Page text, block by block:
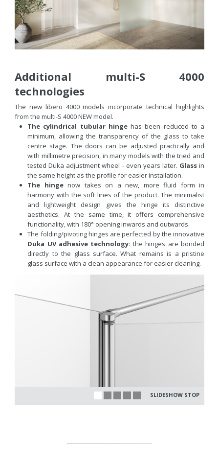
Additional multi-S 4000
technologies
The new libero 4000 models incorporate technical highlights
from the multi-S 4000 NEW model.
The cylindrical tubular hingehas been reduced to a
minimum, allowing the transparency of the glass to take
centre stage. The doors can be adjusted practically and
with millimetre precision, in many models with the tried and
tested Duka adjustment wheel - even years later. Glassin
the same height as the profile for easier installation.
The hingenow takes on a new, more fluid form in
harmony with the soft lines of the product. The minimalist
and lightweight design gives the hinge its distinctive
aesthetics. At the same time, it offers comprehensive
functionality, with 180° opening inwards and outwards.
The folding/pivoting hinges are perfected by the innovative
Duka UV adhesive technology: the hinges are bonded
directly to the glass surface. What remains is a pristine
glass surface with a clean appearance for easier cleaning.
SLIDESHOW STOP